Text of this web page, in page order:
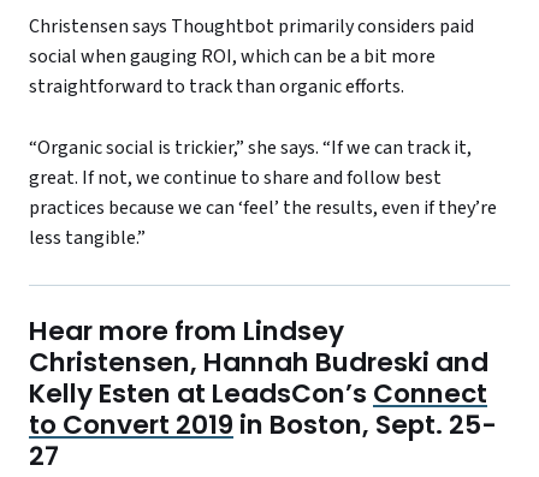
Christensen says Thoughtbot primarily considers paid
social when gauging ROI, which can be a bit more
straightforward to track than organic efforts.
“Organic social is trickier,” she says. “If we can track it,
great. If not, we continue to share and follow best
practices because we can ‘feel’ the results, even if they’re
less tangible.”
Hear more from Lindsey
Christensen, Hannah Budreski and
Kelly Esten at LeadsCon’s Connect
to Convert 2019 in Boston, Sept. 25-
27